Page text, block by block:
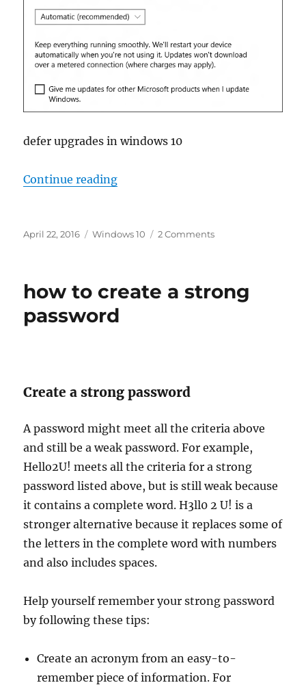
defer upgrades in windows 10
Continue reading“defer upgrades in windows 10”
Posted
April 22, 2016 Tags
Windows 10 2 Commentson
windows
how to create a strong
password
Create a strong password
A password might meet all the criteria above
and still be a weak password. For example,
Hello2U! meets all the criteria for a strong
password listed above, but is still weak because
it contains a complete word. H3ll0 2 U! is a
stronger alternative because it replaces some of
the letters in the complete word with numbers
and also includes spaces.
Help yourself remember your strong password
by following these tips:
Create an acronym from an easy-to-
remember piece of information. For